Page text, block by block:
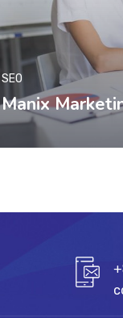
Manix
SEO